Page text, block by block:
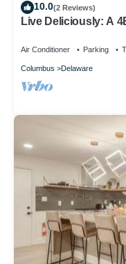
10.0(2 Reviews)
Live Deliciously: A
Air Conditioner Parking
Columbus Delaware